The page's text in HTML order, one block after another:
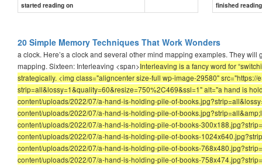
started reading on
finished
20 Simple Memory Techniques That Work Wonders
a clock. Here’s a clock and several other mind mapping examples. They
mapping. Sixteen: Interleaving <span>Interleaving is a fancy word for
strategically. <img class="aligncenter size-full wp-image-29580"
strip=all&lossy=1&quality=60&resize=750%2C469&ssl=1" alt="a hand is
content/uploads/2022/07/a-hand-is-holding-pile-of-
content/uploads/2022/07/a-hand-is-holding-pile-of-
content/uploads/2022/07/a-hand-is-holding-pile-of-books-
content/uploads/2022/07/a-hand-is-holding-pile-of-books-
content/uploads/2022/07/a-hand-is-holding-pile-of-books-
content/uploads/2022/07/a-hand-is-holding-pile-of-books-